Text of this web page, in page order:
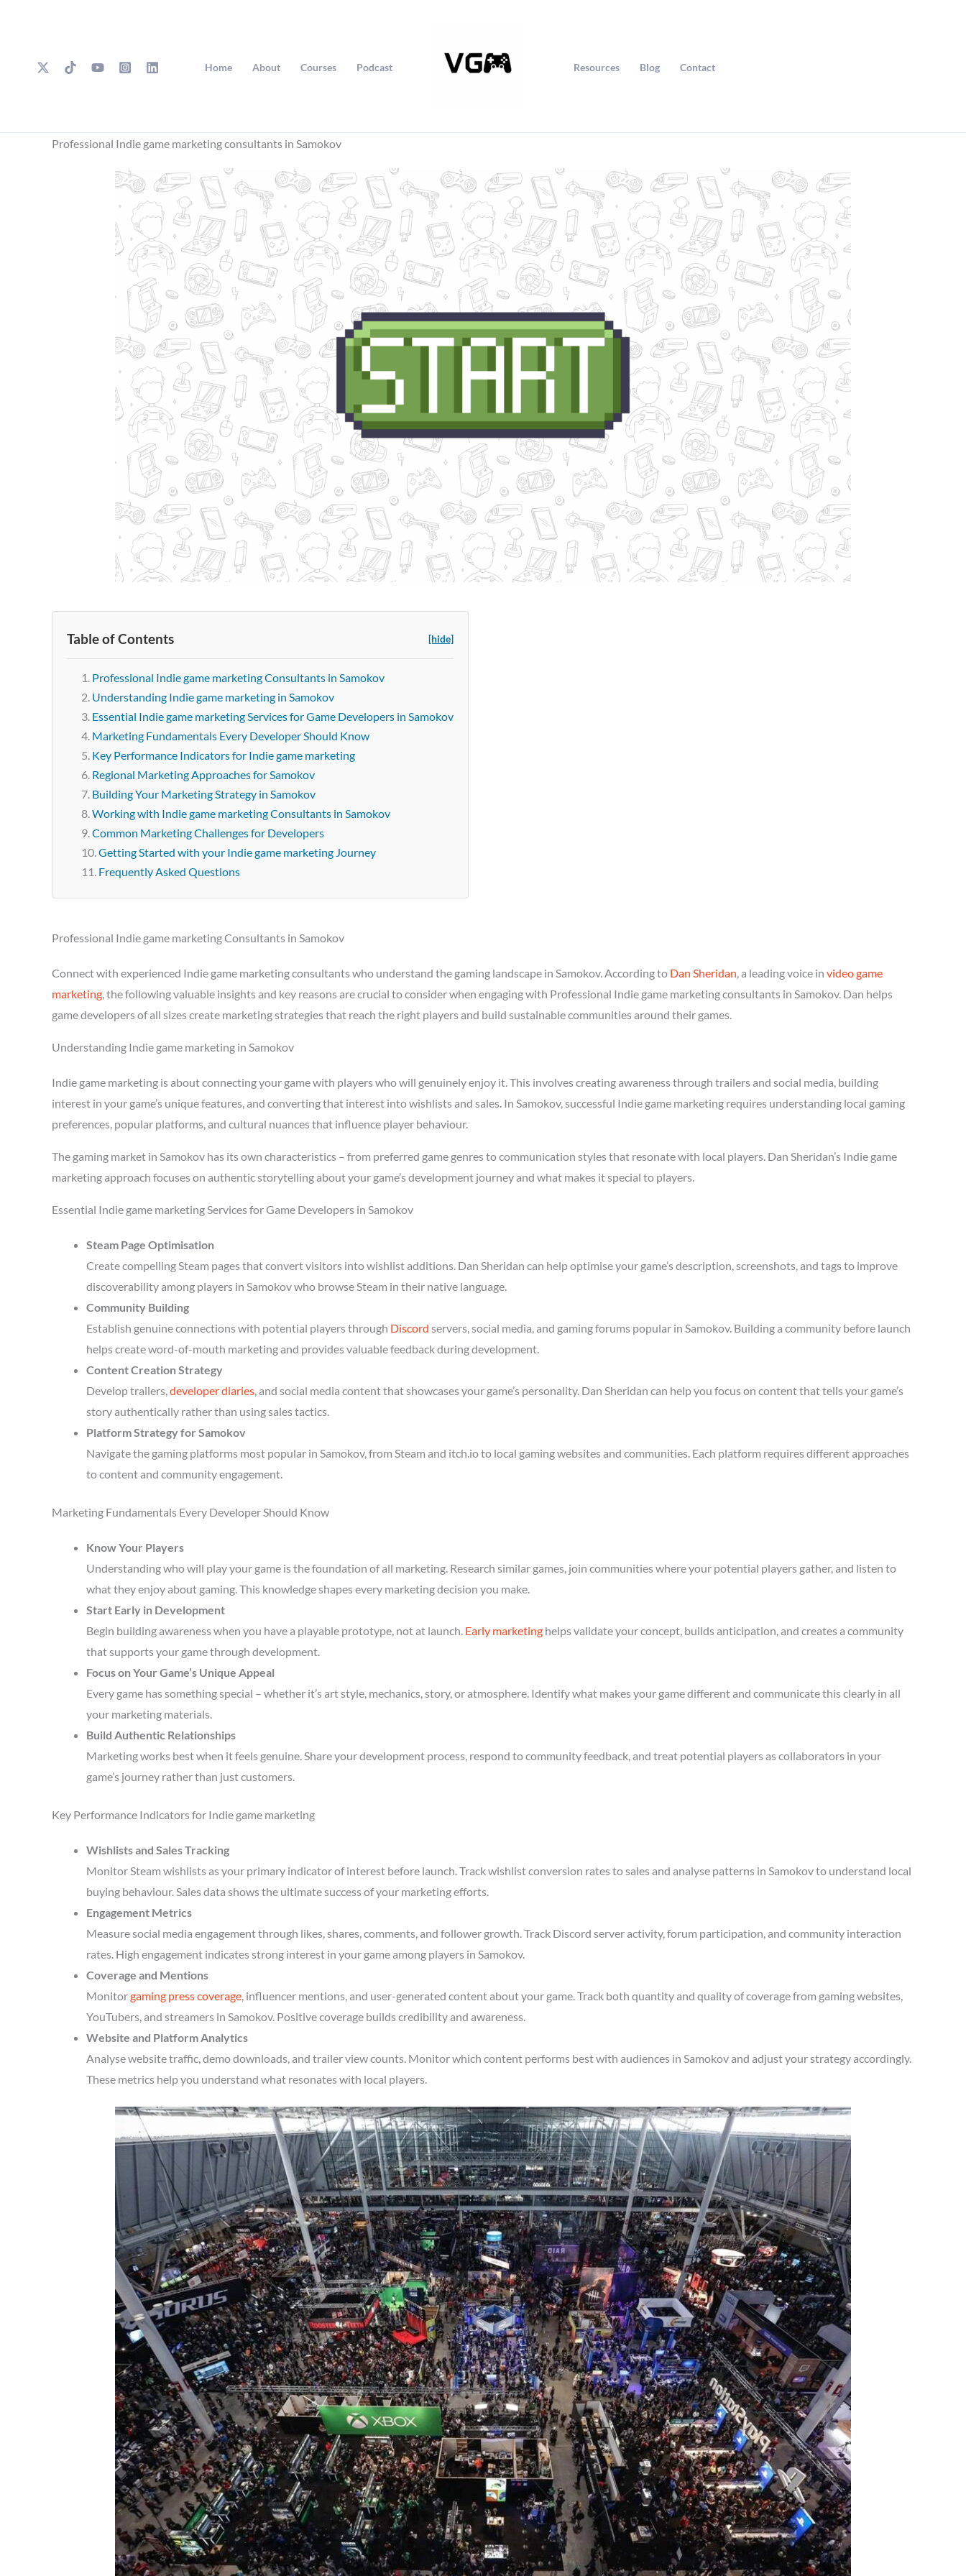
Home About Courses Podcast Resources Blog Contact
Professional Indie game marketing consultants in Samokov
Table of Contents [hide]
Professional Indie game marketing Consultants in Samokov
Understanding Indie game marketing in Samokov
Essential Indie game marketing Services for Game Developers in Samokov
Marketing Fundamentals Every Developer Should Know
Key Performance Indicators for Indie game marketing
Regional Marketing Approaches for Samokov
Building Your Marketing Strategy in Samokov
Working with Indie game marketing Consultants in Samokov
Common Marketing Challenges for Developers
Getting Started with your Indie game marketing Journey
Frequently Asked Questions
Professional Indie game marketing Consultants in Samokov
Connect with experienced Indie game marketing consultants who understand the gaming landscape in Samokov. According to Dan Sheridan, a leading voice in video game
marketing, the following valuable insights and key reasons are crucial to consider when engaging with Professional Indie game marketing consultants in Samokov. Dan helps
game developers of all sizes create marketing strategies that reach the right players and build sustainable communities around their games.
Understanding Indie game marketing in Samokov
Indie game marketing is about connecting your game with players who will genuinely enjoy it. This involves creating awareness through trailers and social media, building
interest in your game’s unique features, and converting that interest into wishlists and sales. In Samokov, successful Indie game marketing requires understanding local gaming
preferences, popular platforms, and cultural nuances that influence player behaviour.
The gaming market in Samokov has its own characteristics – from preferred game genres to communication styles that resonate with local players. Dan Sheridan’s Indie game
marketing approach focuses on authentic storytelling about your game’s development journey and what makes it special to players.
Essential Indie game marketing Services for Game Developers in Samokov
Steam Page Optimisation
Create compelling Steam pages that convert visitors into wishlist additions. Dan Sheridan can help optimise your game’s description, screenshots, and tags to improve
discoverability among players in Samokov who browse Steam in their native language.
Community Building
Establish genuine connections with potential players through Discord servers, social media, and gaming forums popular in Samokov. Building a community before launch
helps create word-of-mouth marketing and provides valuable feedback during development.
Content Creation Strategy
Develop trailers,developer diaries, and social media content that showcases your game’s personality. Dan Sheridan can help you focus on content that tells your game’s
story authentically rather than using sales tactics.
Platform Strategy for Samokov
Navigate the gaming platforms most popular in Samokov, from Steam and itch.io to local gaming websites and communities. Each platform requires different approaches
to content and community engagement.
Marketing Fundamentals Every Developer Should Know
Know Your Players
Understanding who will play your game is the foundation of all marketing. Research similar games, join communities where your potential players gather, and listen to
what they enjoy about gaming. This knowledge shapes every marketing decision you make.
Start Early in Development
Begin building awareness when you have a playable prototype, not at launch. Early marketing helps validate your concept, builds anticipation, and creates a community
that supports your game through development.
Focus on Your Game’s Unique Appeal
Every game has something special – whether it’s art style, mechanics, story, or atmosphere. Identify what makes your game different and communicate this clearly in all
your marketing materials.
Build Authentic Relationships
Marketing works best when it feels genuine. Share your development process, respond to community feedback, and treat potential players as collaborators in your
game’s journey rather than just customers.
Key Performance Indicators for Indie game marketing
Wishlists and Sales Tracking
Monitor Steam wishlists as your primary indicator of interest before launch. Track wishlist conversion rates to sales and analyse patterns in Samokov to understand local
buying behaviour. Sales data shows the ultimate success of your marketing efforts.
Engagement Metrics
Measure social media engagement through likes, shares, comments, and follower growth. Track Discord server activity, forum participation, and community interaction
rates. High engagement indicates strong interest in your game among players in Samokov.
Coverage and Mentions
Monitorgaming press coverage, influencer mentions, and user-generated content about your game. Track both quantity and quality of coverage from gaming websites,
YouTubers, and streamers in Samokov. Positive coverage builds credibility and awareness.
Website and Platform Analytics
Analyse website traffic, demo downloads, and trailer view counts. Monitor which content performs best with audiences in Samokov and adjust your strategy accordingly.
These metrics help you understand what resonates with local players.